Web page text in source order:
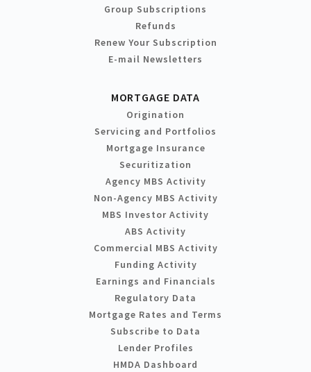
Group Subscriptions
Refunds
Renew Your Subscription
E-mail Newsletters
MORTGAGE DATA
Origination
Servicing and Portfolios
Mortgage Insurance
Securitization
Agency MBS Activity
Non-Agency MBS Activity
MBS Investor Activity
ABS Activity
Commercial MBS Activity
Funding Activity
Earnings and Financials
Regulatory Data
Mortgage Rates and Terms
Subscribe to Data
Lender Profiles
HMDA Dashboard